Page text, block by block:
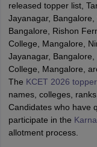
Syllabus JEE Main
JEE Advanced
GATE CutoffGATE
EAMCET Exam Pattern
EAMCET Exam Pattern
PatternMHT CET
KCET CutoffKCET Result
Answer KeyVITEEE
Answer KeyBITSAT
released topper list,
Jayanagar, Bangalore,
Bangalore, Rishon
College, Mangalore,
Jayanagar,
College, Mangalore,
The KCET 2026
names, colleges,
Candidates who have
participate in the
allotment process.